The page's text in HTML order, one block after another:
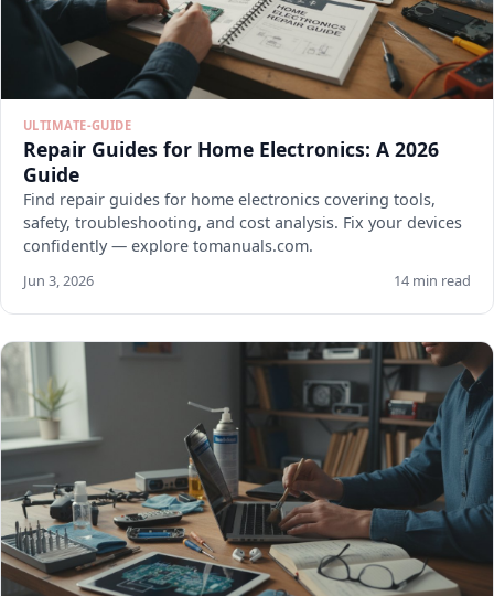
ULTIMATE-GUIDE
Repair Guides for Home Electronics: A 2026
Guide
Find repair guides for home electronics covering tools,
safety, troubleshooting, and cost analysis. Fix your devices
confidently — explore tomanuals.com.
Jun 3, 2026 14 min read